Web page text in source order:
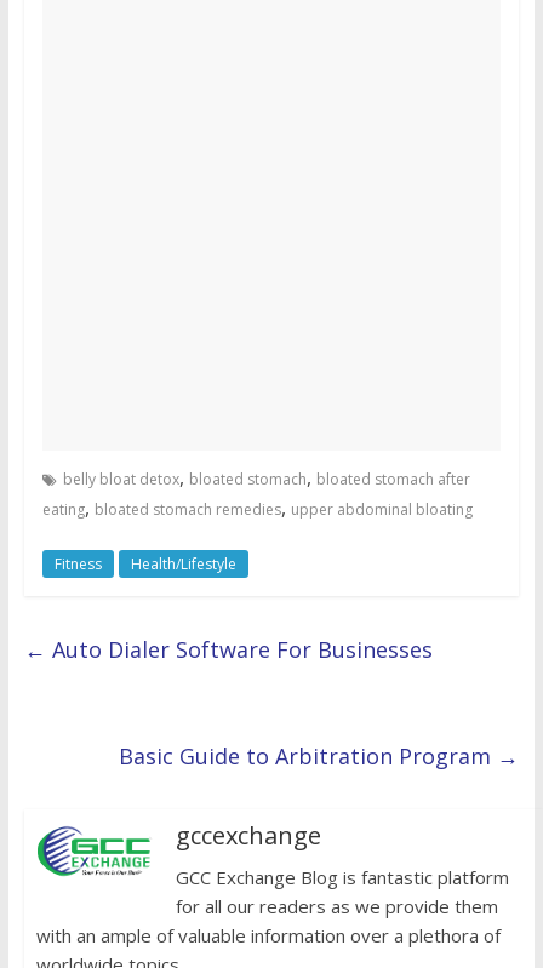
belly bloat detox, bloated stomach, bloated stomach after
eating, bloated stomach remedies, upper abdominal bloating
Fitness Health/Lifestyle
← Auto Dialer Software For Businesses
Basic Guide to Arbitration Program →
gccexchange
GCC Exchange Blog is fantastic platform
for all our readers as we provide them
with an ample of valuable information over a plethora of